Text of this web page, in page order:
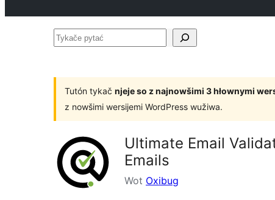
Tykače
Tutón tykač njeje so z najnowšimi 3 hłownymi
z nowšimi wersijemi WordPress wužiwa.
Ultimate Email
Emails
Wot Oxibug